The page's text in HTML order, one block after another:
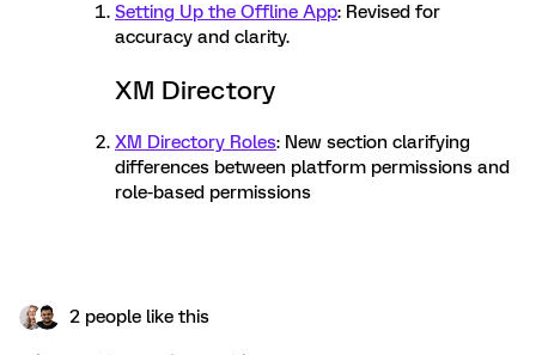
Setting Up the Offline App: Revised for
accuracy and clarity.
XM Directory
XM Directory Roles: New section clarifying
differences between platform permissions and
role-based permissions
2 people like this